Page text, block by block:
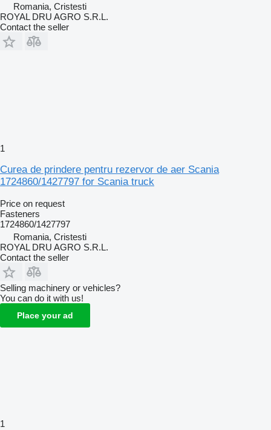
Romania, Cristesti
ROYAL DRU AGRO S.R.L.
Contact the seller
1
Curea de prindere pentru rezervor de aer Scania
1724860/1427797 for Scania truck
Price on request
Fasteners
1724860/1427797
Romania, Cristesti
ROYAL DRU AGRO S.R.L.
Contact the seller
Selling machinery or vehicles?
You can do it with us!
Place your ad
1